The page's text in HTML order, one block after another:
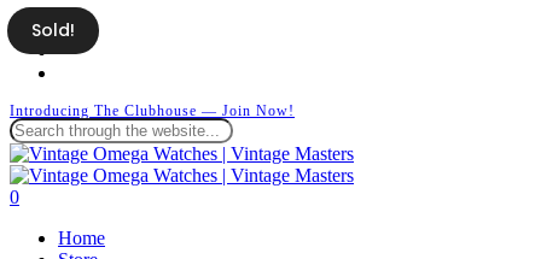
Skip
to
main
facebook
instagram
Introducing The Clubhouse — Join Now!
Close
Search
search
0
Home
Sold!